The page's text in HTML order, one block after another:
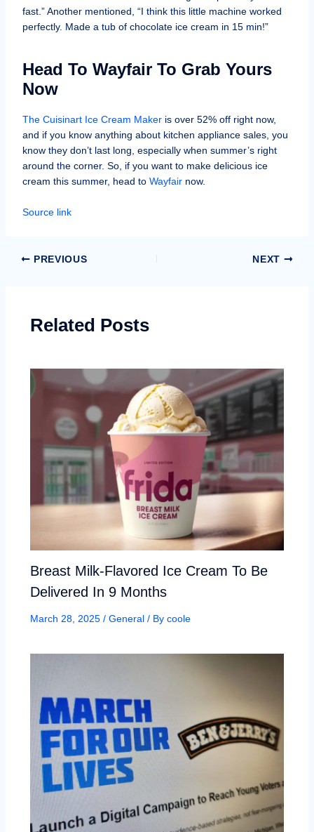
fast.” Another mentioned, “I think this little machine worked
perfectly. Made a tub of chocolate ice cream in 15 min!”
Head To Wayfair To Grab Yours
Now
The Cuisinart Ice Cream Makeris over 52% off right now,
and if you know anything about kitchen appliance sales, you
know they don’t last long, especially when summer’s right
around the corner. So, if you want to make delicious ice
cream this summer, head to Wayfairnow.
Source link
PREVIOUS NEXT
Related Posts
Breast Milk-Flavored Ice Cream To Be
Delivered In 9 Months
March 28, 2025 / General/ By coole